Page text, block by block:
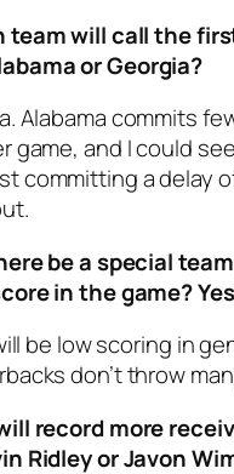
team will call the
or Georgia?
Alabama commits
game, and I could
committing a delay
be a special
in the game?
be low scoring in
don’t throw
record more
Ridley or Javon